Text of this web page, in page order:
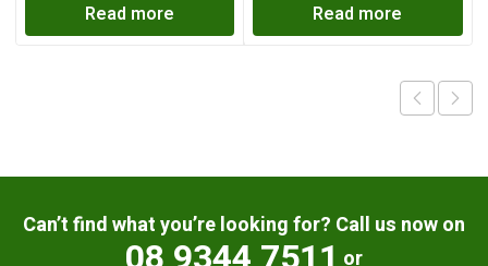
Read more
Read more
Can’t find what you’re looking for? Call us now on
or